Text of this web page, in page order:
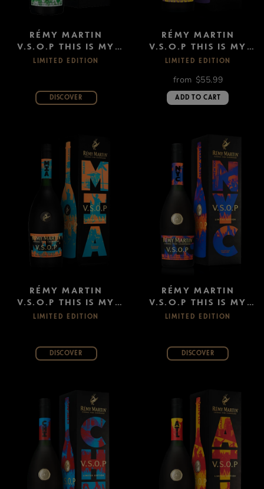
RÉMY MARTIN
V.S.O.P THIS IS MY
CITY: BOSTON
LIMITED EDITION
DISCOVER
RÉMY MARTIN
V.S.O.P THIS IS MY
CITY: LOS ANGELES
LIMITED EDITION
from $55.99
ADD TO CART
RÉMY MARTIN
V.S.O.P THIS IS MY
CITY: MIAMI
LIMITED EDITION
DISCOVER
RÉMY MARTIN
V.S.O.P THIS IS MY
CITY: NEW YORK
LIMITED EDITION
DISCOVER